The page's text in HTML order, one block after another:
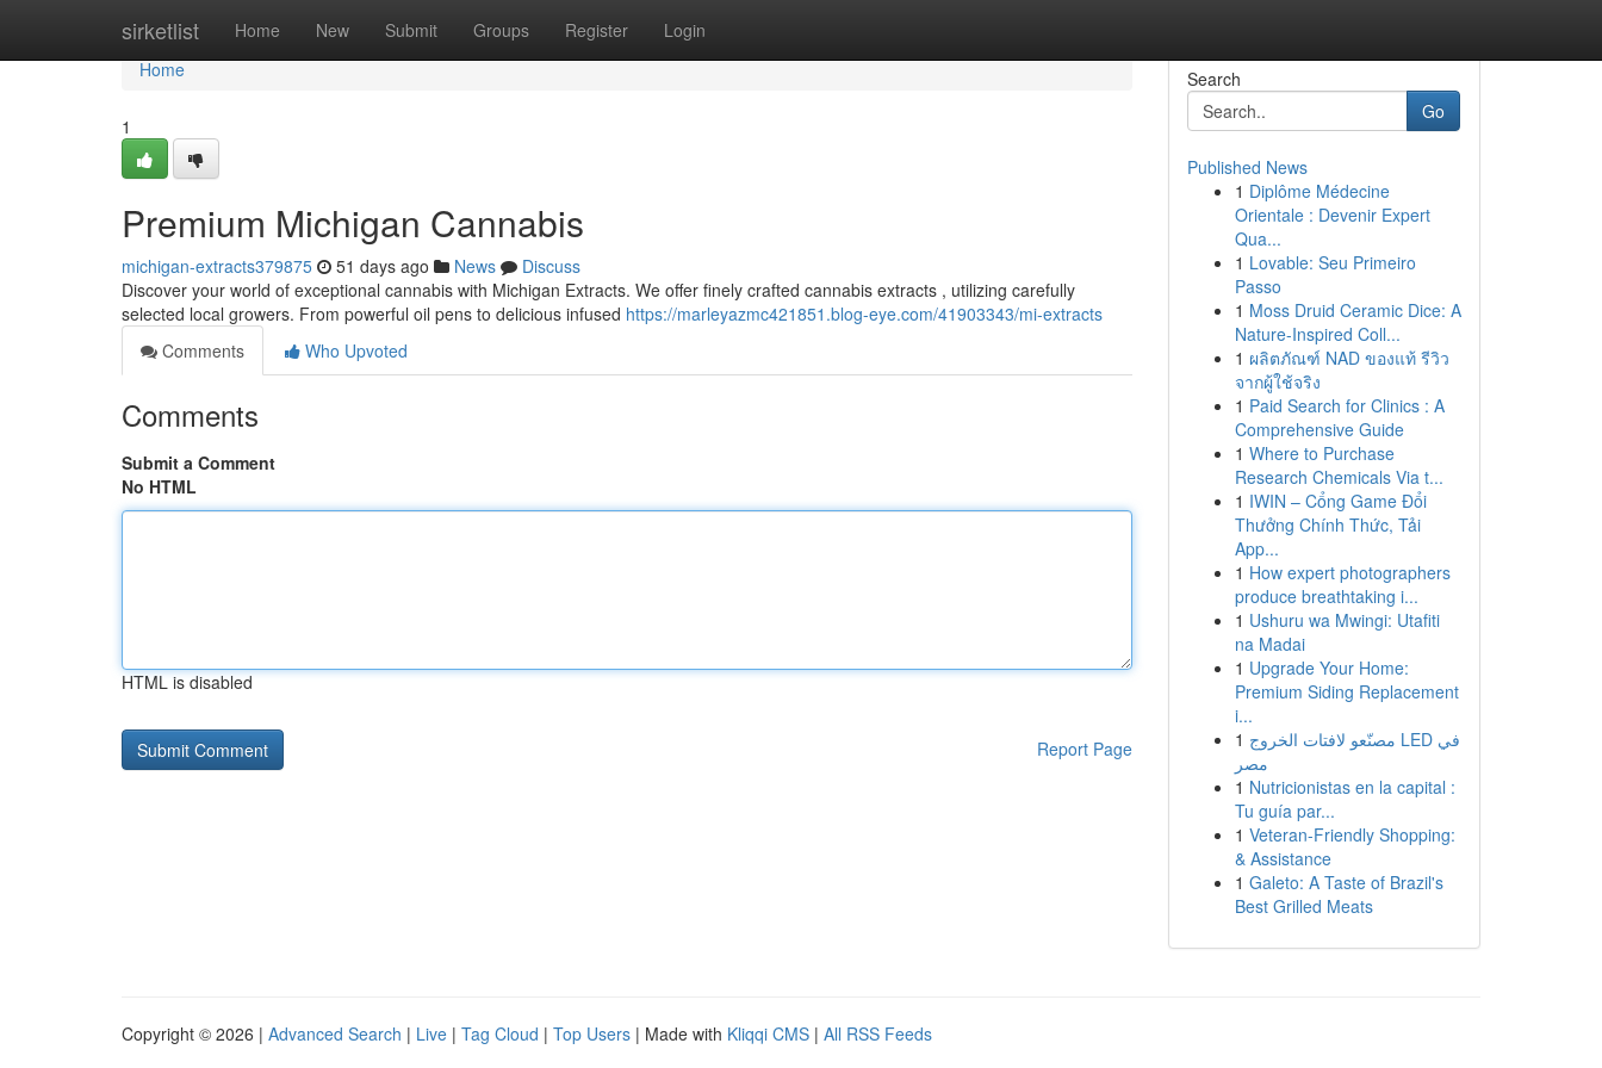
sirketlist Home New Submit Groups Register Login
Home
Home
1
Premium Michigan Cannabis
michigan-extracts379875 51 days ago News
Discuss
Discover your world of exceptional cannabis with Michigan Extracts. We offer finely crafted cannabis extracts , utilizing carefully
selected local growers. From powerful oil pens to delicious infused https://marleyazmc421851.blog-eye.com/41903343/mi-extracts
Comments
Who Upvoted
Comments
Submit a Comment
No HTML
HTML is disabled
Report Page
Search
Go
Published News
1 Diplôme Médecine
Orientale : Devenir Expert
Qua...
1 Lovable: Seu Primeiro
Passo
1 Moss Druid Ceramic Dice: A
Nature-Inspired Coll...
1 ผลิตภัณฑ์ NAD ของแท้ รีวิว
จากผู้ใช้จริง
1 Paid Search for Clinics : A
Comprehensive Guide
1 Where to Purchase
Research Chemicals Via t...
1 IWIN – Cổng Game Đổi
Thưởng Chính Thức, Tải
App...
1 How expert photographers
produce breathtaking i...
1 Ushuru wa Mwingi: Utafiti
na Madai
1 Upgrade Your Home:
Premium Siding Replacement
i...
1 مصنّعو لافتات الخروج LED في
مصر
1 Nutricionistas en la capital :
Tu guía par...
1 Veteran-Friendly Shopping:
& Assistance
1 Galeto: A Taste of Brazil's
Best Grilled Meats
Copyright © 2026 | Advanced Search | Live | Tag Cloud | Top Users | Made with Kliqqi CMS | All RSS Feeds